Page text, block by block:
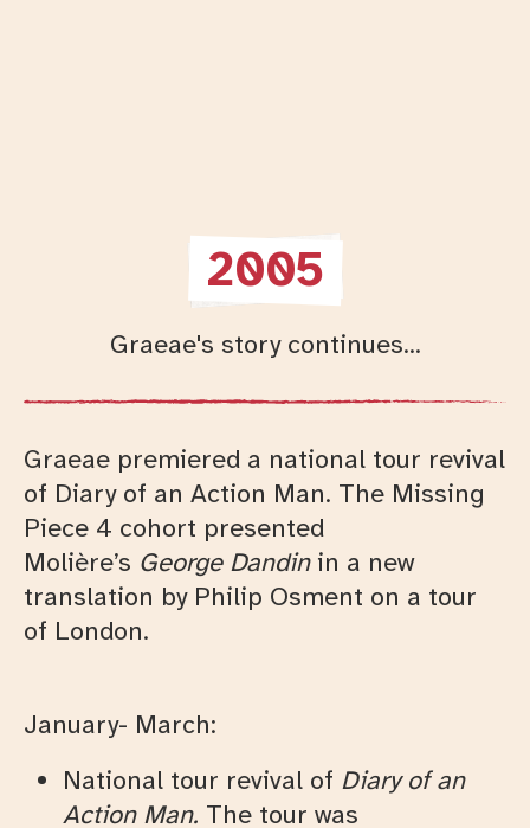
2005
Graeae's story continues...
Graeae premiered a national tour revival
of Diary of an Action Man. The Missing
Piece 4 cohort presented
Molière’s George Dandin in a new
translation by Philip Osment on a tour
of London.
January- March:
National tour revival of Diary of an
Action Man. The tour was